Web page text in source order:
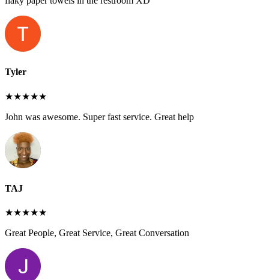
Tyler
★★★★★
John was awesome. Super fast service. Great help
TAJ
★★★★★
Great People, Great Service, Great Conversation